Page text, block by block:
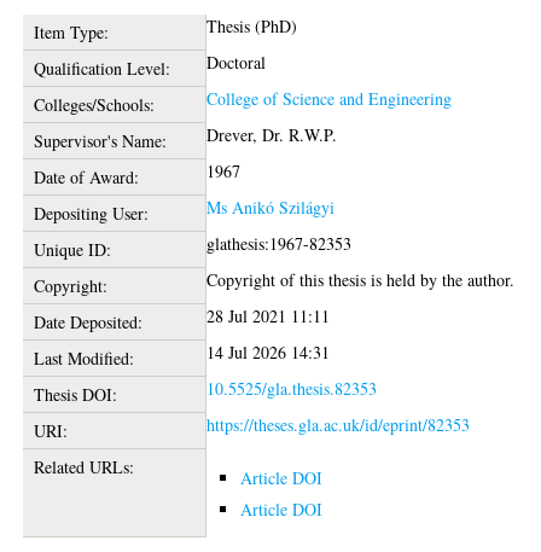
Item Type:
Thesis (PhD)
Qualification Level:
Doctoral
Colleges/Schools:
College of Science and Engineering
Supervisor's Name:
Drever, Dr. R.W.P.
Date of Award:
1967
Depositing User:
Ms Anikó Szilágyi
Unique ID:
glathesis:1967-82353
Copyright:
Copyright of this thesis is held by the author.
Date Deposited:
28 Jul 2021 11:11
Last Modified:
14 Jul 2026 14:31
Thesis DOI:
10.5525/gla.thesis.82353
URI:
https://theses.gla.ac.uk/id/eprint/82353
Related URLs:
Article DOI
Article DOI